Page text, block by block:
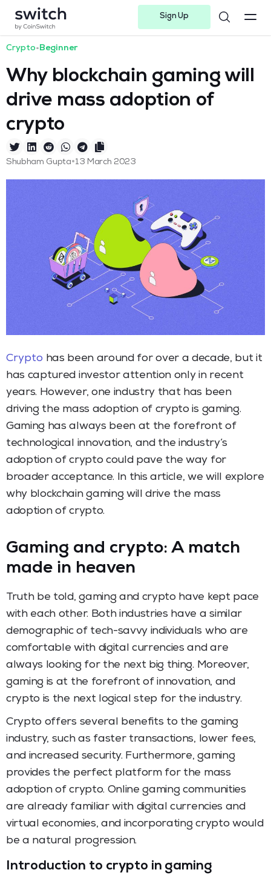
Sign Up
Crypto•Beginner
Why blockchain gaming will
drive mass adoption of
crypto
Shubham Gupta•13 March 2023
Crypto has been around for over a decade, but it
has captured investor attention only in recent
years. However, one industry that has been
driving the mass adoption of crypto is gaming.
Gaming has always been at the forefront of
technological innovation, and the industry’s
adoption of crypto could pave the way for
broader acceptance. In this article, we will explore
why blockchain gaming will drive the mass
adoption of crypto.
Gaming and crypto: A match
made in heaven
Truth be told, gaming and crypto have kept pace
with each other. Both industries have a similar
demographic of tech-savvy individuals who are
comfortable with digital currencies and are
always looking for the next big thing. Moreover,
gaming is at the forefront of innovation, and
crypto is the next logical step for the industry.
Crypto offers several benefits to the gaming
industry, such as faster transactions, lower fees,
and increased security. Furthermore, gaming
provides the perfect platform for the mass
adoption of crypto. Online gaming communities
are already familiar with digital currencies and
virtual economies, and incorporating crypto would
be a natural progression.
Introduction to crypto in gaming